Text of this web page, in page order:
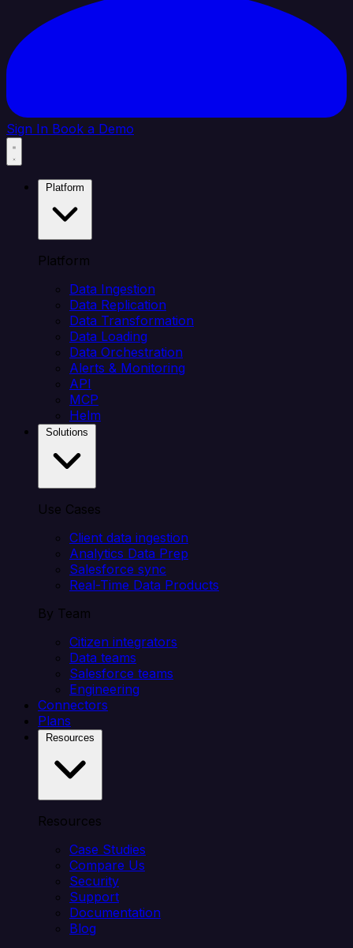
Sign In Book a Demo
Platform
Data Ingestion
Data Replication
Data Transformation
Data Loading
Data Orchestration
Alerts & Monitoring
API
MCP
Helm
Use Cases
Client data ingestion
Analytics Data Prep
Salesforce sync
Real-Time Data Products
By Team
Citizen integrators
Data teams
Salesforce teams
Engineering
Connectors
Plans
Resources
Case Studies
Compare Us
Security
Support
Documentation
Blog